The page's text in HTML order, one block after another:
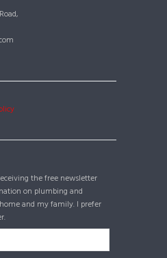
the free newsletter
on plumbing and
and my family. I prefer